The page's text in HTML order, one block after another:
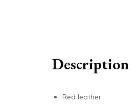
Description
Red leather